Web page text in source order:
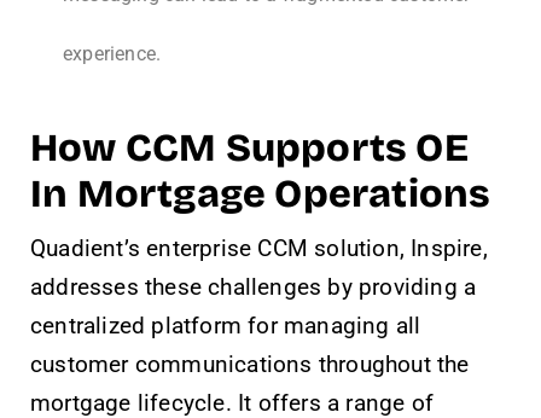
experience.
How CCM Supports OE
In Mortgage Operations
Quadient’s enterprise CCM solution, Inspire,
addresses these challenges by providing a
centralized platform for managing all
customer communications throughout the
mortgage lifecycle. It offers a range of